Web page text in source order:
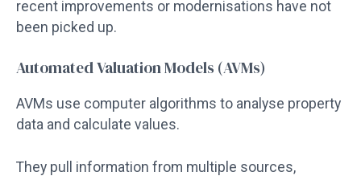
recent improvements or modernisations have not
been picked up.
Automated Valuation Models (AVMs)
AVMs use computer algorithms to analyse property
data and calculate values.
They pull information from multiple sources,